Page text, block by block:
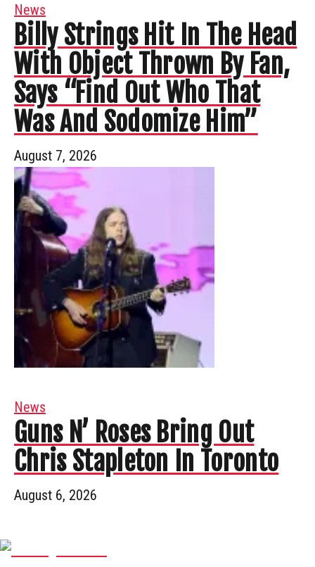
News
Billy Strings Hit In The Head
With Object Thrown By Fan,
Says “Find Out Who That
Was And Sodomize Him”
August 7, 2026
News
Guns N’ Roses Bring Out
Chris Stapleton In Toronto
August 6, 2026